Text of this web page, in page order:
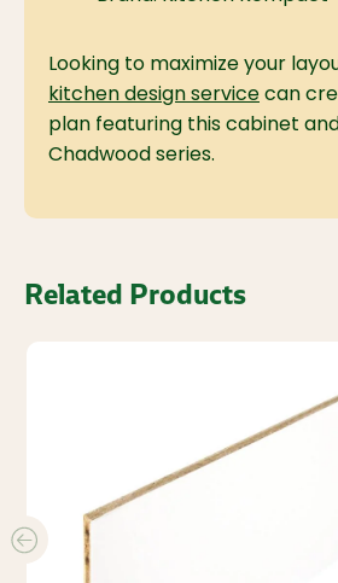
Looking to maximize your
kitchen design servicecan
plan featuring this cabinet
Chadwood series.
Related Products